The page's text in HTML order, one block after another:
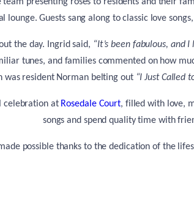
presenting roses to residents and their
lounge. Guests sang along to classic love
the day. Ingrid said, “It’s been fabulous, and
tunes, and families commented on how
was resident Norman belting out “I Just Called
celebration at Rosedale Court, filled with love,
songs and spend quality time with
possible thanks to the dedication of the